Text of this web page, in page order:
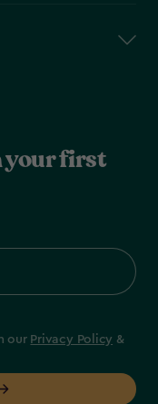
your first
our Privacy Policy &